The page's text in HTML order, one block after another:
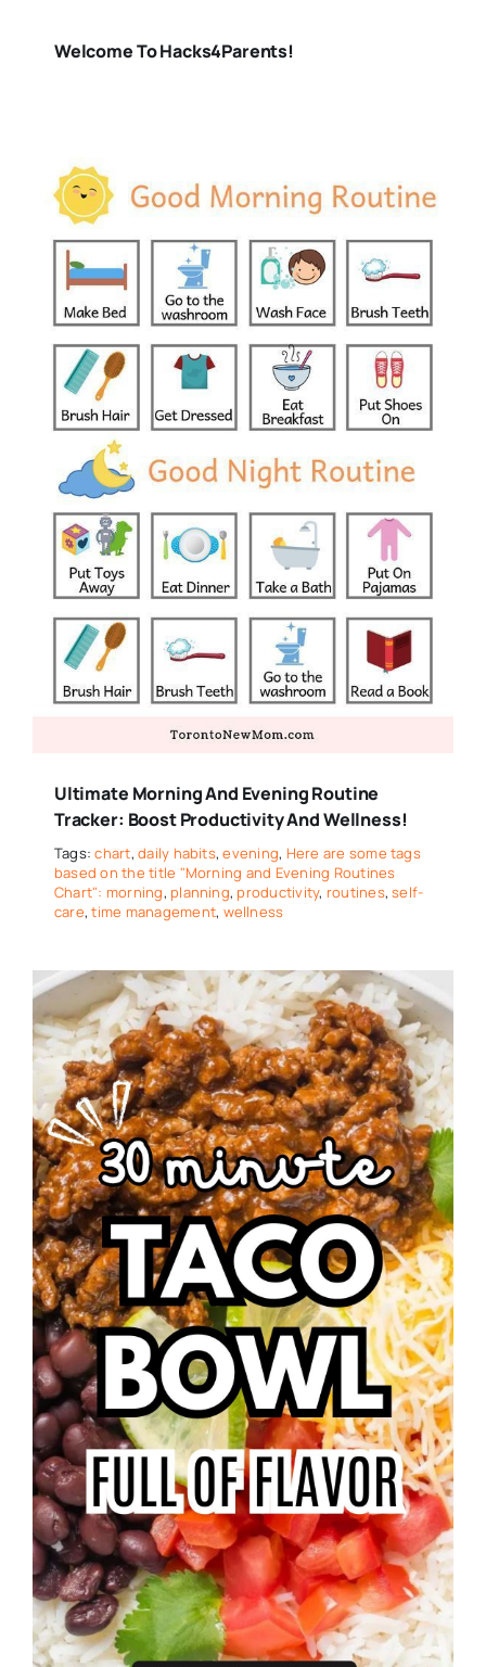
Welcome To Hacks4Parents!
Ultimate Morning And Evening Routine
Tracker: Boost Productivity And Wellness!
Tags:chart,daily habits,evening, Here are some tags
based on the title "Morning and Evening Routines
Chart": morning, planning, productivity, routines,self-
care,time management, wellness